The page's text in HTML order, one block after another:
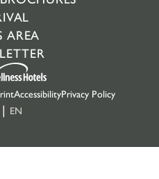
AREA
AccessibilityPrivacy Policy
EN